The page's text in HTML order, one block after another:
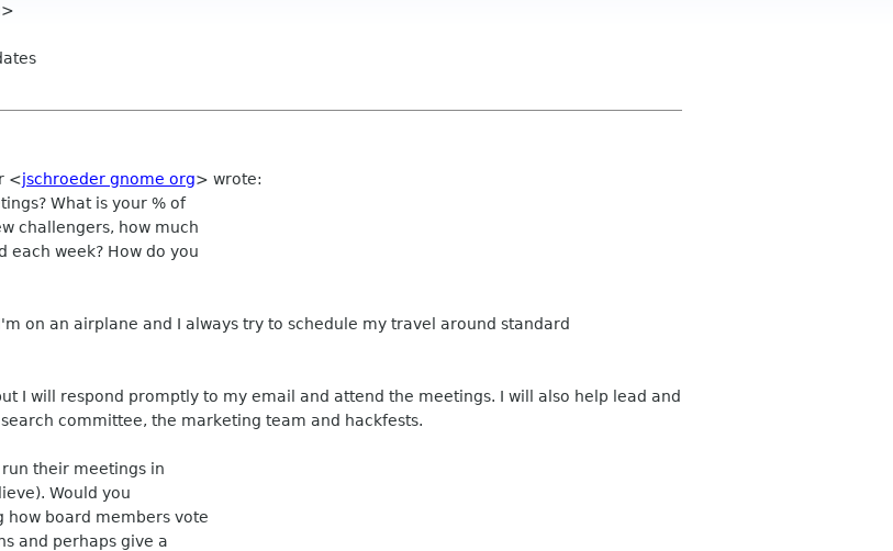
<jschroeder gnome org> wrote:
What is your % of
challengers, how much
week? How do you
on an airplane and I always try to schedule my travel around standard
I will respond promptly to my email and attend the meetings. I will also help lead and
committee, the marketing team and hackfests.
their meetings in
Would you
how board members vote
and perhaps give a